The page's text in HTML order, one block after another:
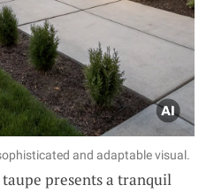
and adaptable visual.
taupe presents a tranquil